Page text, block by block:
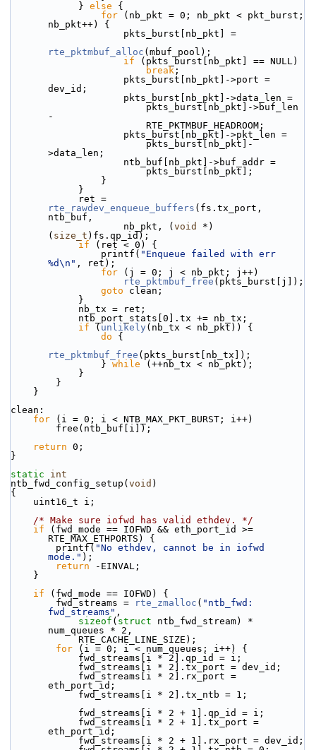
            }
else {
for (nb_pkt = 0; nb_pkt < pkt_burst;
nb_pkt++) {
                    pkts_burst[nb_pkt] =
rte_pktmbuf_alloc (mbuf_pool);
if (pkts_burst[nb_pkt] == NULL)
break ;
dev_id;
                    pkts_burst[nb_pkt]->data_len =
-
                        RTE_PKTMBUF_HEADROOM;
                    pkts_burst[nb_pkt]->pkt_len =
>data_len;
                    ntb_buf[nb_pkt]->buf_addr =
                        pkts_burst[nb_pkt];
                }
            }
rte_rawdev_enqueue_buffers (fs.tx_port,
ntb_buf,
                    nb_pkt, (
void
*)
( size_t )fs.qp_id);
if (ret < 0) {
                printf(
"Enqueue failed with err
%d\n" , ret);
for (j = 0; j < nb_pkt; j++)
rte_pktmbuf_free (pkts_burst[j]);
goto clean;
            }
            nb_tx = ret;
            ntb_port_stats[0].tx += nb_tx;
if ( unlikely (nb_tx < nb_pkt)) {
do {
rte_pktmbuf_free (pkts_burst[nb_tx]);
                }
while (++nb_tx < nb_pkt);
            }
        }
    }
clean:
for (i = 0; i < NTB_MAX_PKT_BURST; i++)
        free(ntb_buf[i]);
return 0;
}
static
int
ntb_fwd_config_setup( void )
{
    uint16_t i;
/* Make sure iofwd has valid ethdev. */
if (fwd_mode == IOFWD && eth_port_id >=
RTE_MAX_ETHPORTS) {
        printf(
"No ethdev, cannot be in iofwd
mode." );
return -EINVAL;
    }
if (fwd_mode == IOFWD) {
        fwd_streams =
rte_zmalloc ( "ntb_fwd:
fwd_streams" ,
sizeof ( struct ntb_fwd_stream) *
num_queues * 2,
            RTE_CACHE_LINE_SIZE);
for (i = 0; i < num_queues; i++) {
            fwd_streams[i * 2].qp_id = i;
            fwd_streams[i * 2].tx_port = dev_id;
eth_port_id;
            fwd_streams[i * 2].tx_ntb = 1;
            fwd_streams[i * 2 + 1].qp_id = i;
eth_port_id;
            fwd_streams[i * 2 + 1].rx_port = dev_id;